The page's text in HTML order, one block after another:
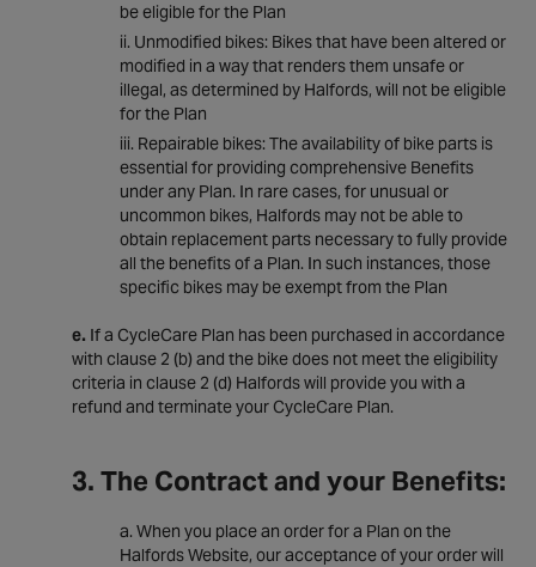
be eligible for the Plan
Unmodified bikes: Bikes that have been altered or
modified in a way that renders them unsafe or
illegal, as determined by Halfords, will not be eligible
for the Plan
Repairable bikes: The availability of bike parts is
essential for providing comprehensive Benefits
under any Plan. In rare cases, for unusual or
uncommon bikes, Halfords may not be able to
obtain replacement parts necessary to fully provide
all the benefits of a Plan. In such instances, those
specific bikes may be exempt from the Plan
e. If a CycleCare Plan has been purchased in accordance
with clause 2 (b) and the bike does not meet the eligibility
criteria in clause 2 (d) Halfords will provide you with a
refund and terminate your CycleCare Plan.
3. The Contract and your Benefits:
When you place an order for a Plan on the
Halfords Website, our acceptance of your order will